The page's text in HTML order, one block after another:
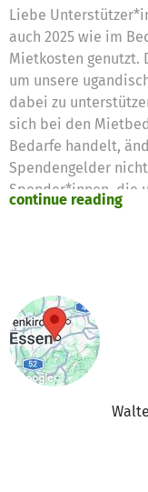
Liebe
auch 2025 wie im
Mietkosten genutzt.
um unsere
dabei zu
sich bei den
Bedarfe handelt,
Spendengelder
Spender*innen, die
einen so
continue reading